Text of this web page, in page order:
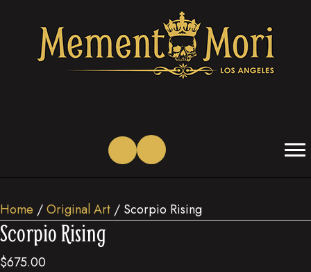
Home /Original Art / Scorpio Rising
Scorpio Rising
$675.00